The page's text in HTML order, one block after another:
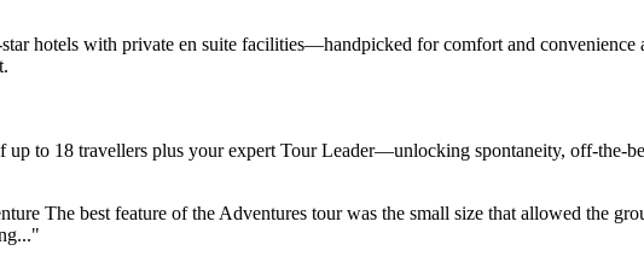
hotels with private en suite facilities—handpicked for comfort and
to 18 travellers plus your expert Tour Leader—unlocking spontaneity, off-the-
The best feature of the Adventures tour was the small size that allowed the